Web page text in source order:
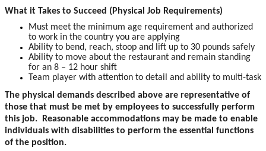
What it Takes to Succeed (Physical Job Requirements)
Must meet the minimum age requirement and authorized
to work in the country you are applying
Ability to bend, reach, stoop and lift up to 30 pounds safely
Ability to move about the restaurant and remain standing
for an 8 – 12 hour shift
Team player with attention to detail and ability to multi-task
The physical demands described above are representative of
those that must be met by employees to successfully perform
this job. Reasonable accommodations may be made to enable
individuals with disabilities to perform the essential functions
of the position.